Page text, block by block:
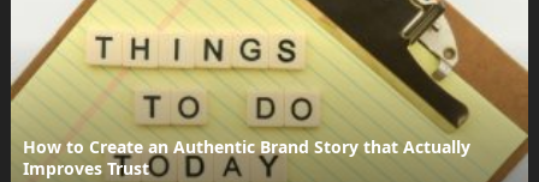
How to Create an Authentic Brand Story that Actually
Improves Trust